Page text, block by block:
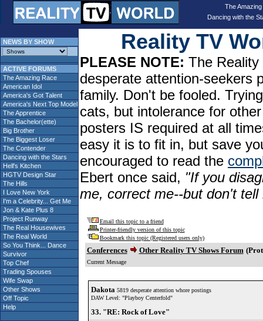
The
Dancing with the
NEWS BY SHOW
ACTIVE FORUMS
The Amazing Race
American Idol
America's Got Talent
America's Next Top Model
The Apprentice
The Bachelor(ette)
Big Brother
The Biggest Loser
The Contender
Dancing with the Stars
Hell's Kitchen
HGTV Design Star
The Hills
I Love New York
I'm a Celebrity... Get Me
Jon & Kate Plus 8
Project Runway
The Real Housewives
The Real World
So You Think... Dance
Survivor
Top Chef
Trading Spouses
Wife Swap
Other Shows
Off Topic
Help
Reality TV
PLEASE NOTE: The
desperate attention-seekers
family. Don't be fooled.
cats, but intolerance for
posters IS required at all
easy it is to fit in, but save
encouraged to read the
Ebert once said, "If you
me, correct me--but don't
Email this topic to a friend
Printer-friendly version of this topic
Bookmark this topic (Registered users only)
Conferences Other Reality TV Shows Forum
Current Message
Dakota 5819 desperate attention whore postings
DAW Level: "Playboy Centerfold"
33. "RE: Rock of Love"